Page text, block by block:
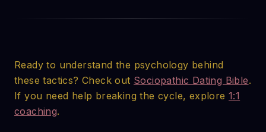
Ready to understand the psychology behind
these tactics? Check out Sociopathic Dating Bible.
If you need help breaking the cycle, explore 1:1
coaching.